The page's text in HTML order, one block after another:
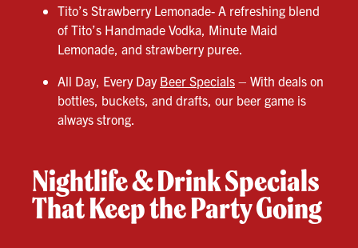
Tito’s Strawberry Lemonade- A refreshing blend
of Tito’s Handmade Vodka, Minute Maid
Lemonade, and strawberry puree.
All Day, Every Day Beer Specials – With deals on
bottles, buckets, and drafts, our beer game is
always strong.
Nightlife & Drink Specials
That Keep the Party Going